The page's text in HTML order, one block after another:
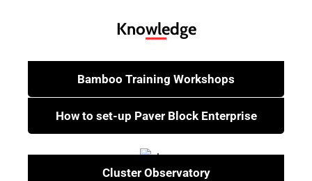
Knowledge
Bamboo Training Workshops
How to set-up Paver Block Enterprise
Cluster Observatory